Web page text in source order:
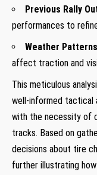
Previous Rally
performances⁣ to
Weather
affect ⁤traction ⁣and
This⁣ meticulous
well-informed tactical
with the ‍necessity of⁢
tracks. Based on
decisions about tire
further ⁣illustrating⁣